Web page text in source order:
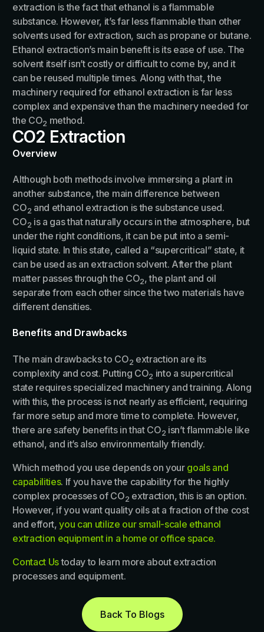
extraction is the fact that ethanol is a flammable
substance. However, it’s far less flammable than other
solvents used for extraction, such as propane or butane.
Ethanol extraction’s main benefit is its ease of use. The
solvent itself isn’t costly or difficult to come by, and it
can be reused multiple times. Along with that, the
machinery required for ethanol extraction is far less
complex and expensive than the machinery needed for
the CO2 method.
CO2 Extraction
Overview
Although both methods involve immersing a plant in
another substance, the main difference between
CO2 and ethanol extraction is the substance used.
CO2 is a gas that naturally occurs in the atmosphere, but
under the right conditions, it can be put into a semi-
liquid state. In this state, called a “supercritical” state, it
can be used as an extraction solvent. After the plant
matter passes through the CO2, the plant and oil
separate from each other since the two materials have
different densities.
Benefits and Drawbacks
The main drawbacks to CO2 extraction are its
complexity and cost. Putting CO2 into a supercritical
state requires specialized machinery and training. Along
with this, the process is not nearly as efficient, requiring
far more setup and more time to complete. However,
there are safety benefits in that CO2 isn’t flammable like
ethanol, and it’s also environmentally friendly.
Which method you use depends on your goals and
capabilities. If you have the capability for the highly
complex processes of CO2 extraction, this is an option.
However, if you want quality oils at a fraction of the cost
and effort, you can utilize our small-scale ethanol
extraction equipment in a home or office space.
Contact Ustoday to learn more about extraction
processes and equipment.
Back To Blogs